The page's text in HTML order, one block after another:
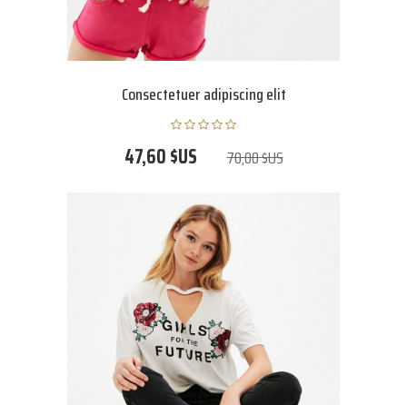
Consectetuer adipiscing elit
47,60 $US 70,00 $US